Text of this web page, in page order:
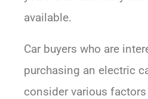
available.
Car buyers who are
purchasing an electric
consider various